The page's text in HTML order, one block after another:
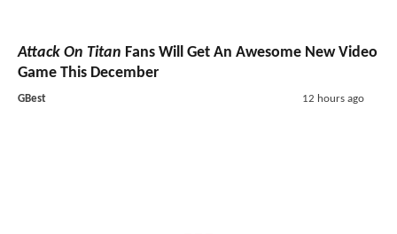
Attack On Titan Fans Will Get An Awesome New Video
Game This December
GBest 12 hours ago